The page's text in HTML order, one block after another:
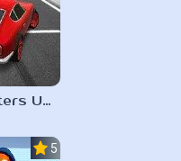
Drift Hunters Unblocked Games 67
5.0